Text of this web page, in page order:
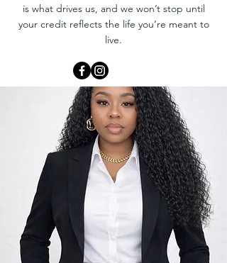
is what drives us, and we won’t stop until
your credit reflects the life you’re meant to
live.